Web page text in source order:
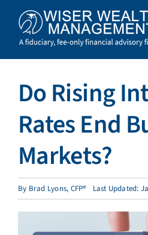
content
What We Do
Who We Serve
Resources
Do Rising
Rates End
Markets?
By Brad Lyons, CFP® Last Updated: